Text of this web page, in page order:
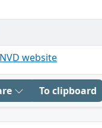
website
To clipboard